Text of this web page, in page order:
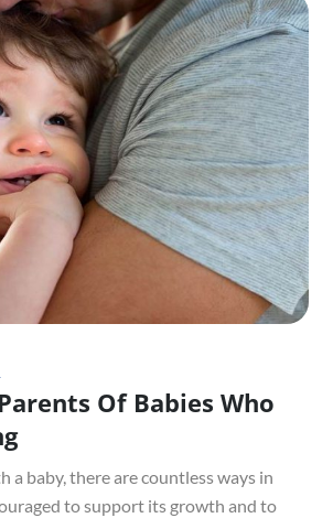
Of Babies Who
a baby, there are countless ways in
to support its growth and to